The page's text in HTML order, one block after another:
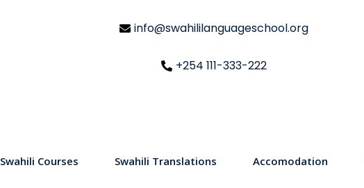
info@swahililanguageschool.org
+254 111-333-222
Swahili Courses Swahili Translations Accomodation